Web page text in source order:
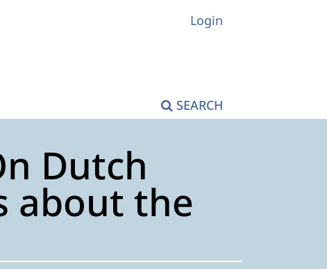
SEARCH
Login
Dutch
about the